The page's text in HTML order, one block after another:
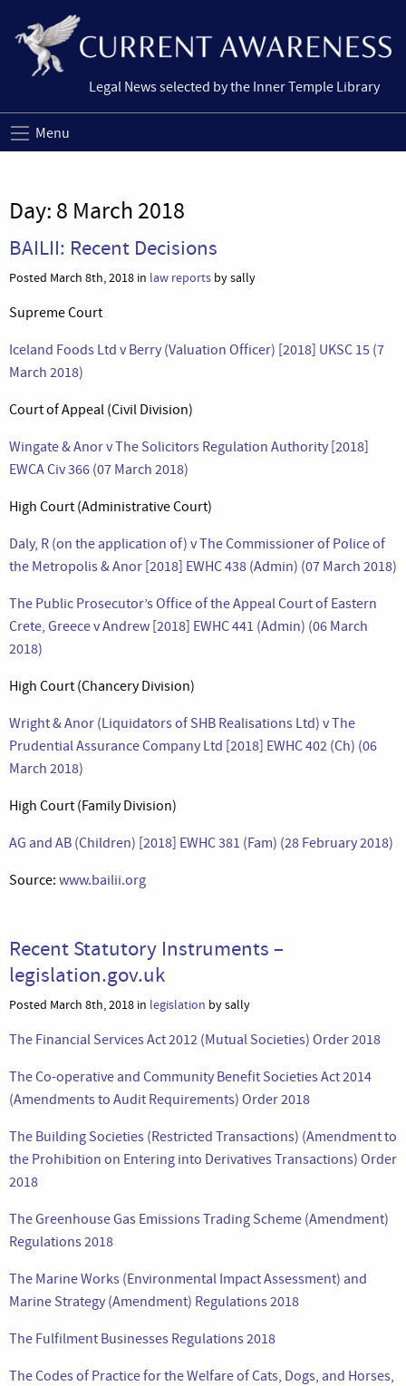
Legal News selected by the Inner Temple Library
Menu
Day: 8 March 2018
BAILII: Recent Decisions
Posted March 8th, 2018 in law reports by sally
Supreme Court
Iceland Foods Ltd v Berry (Valuation Officer) [2018] UKSC 15 (7
March 2018)
Court of Appeal (Civil Division)
Wingate & Anor v The Solicitors Regulation Authority [2018]
EWCA Civ 366 (07 March 2018)
High Court (Administrative Court)
Daly, R (on the application of) v The Commissioner of Police of
the Metropolis & Anor [2018] EWHC 438 (Admin) (07 March 2018)
The Public Prosecutor’s Office of the Appeal Court of Eastern
Crete, Greece v Andrew [2018] EWHC 441 (Admin) (06 March
2018)
High Court (Chancery Division)
Wright & Anor (Liquidators of SHB Realisations Ltd) v The
Prudential Assurance Company Ltd [2018] EWHC 402 (Ch) (06
March 2018)
High Court (Family Division)
AG and AB (Children) [2018] EWHC 381 (Fam) (28 February 2018)
Source: www.bailii.org
Recent Statutory Instruments –
legislation.gov.uk
Posted March 8th, 2018 in legislation by sally
The Financial Services Act 2012 (Mutual Societies) Order 2018
The Co-operative and Community Benefit Societies Act 2014
(Amendments to Audit Requirements) Order 2018
The Building Societies (Restricted Transactions) (Amendment to
the Prohibition on Entering into Derivatives Transactions) Order
2018
The Greenhouse Gas Emissions Trading Scheme (Amendment)
Regulations 2018
The Marine Works (Environmental Impact Assessment) and
Marine Strategy (Amendment) Regulations 2018
The Fulfilment Businesses Regulations 2018
The Codes of Practice for the Welfare of Cats, Dogs, and Horses,